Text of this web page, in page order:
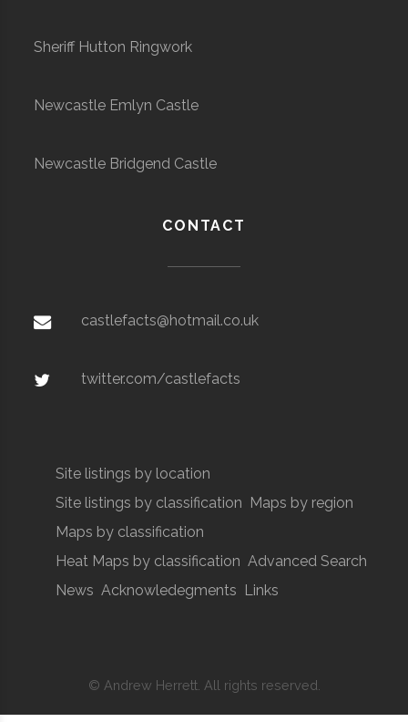
Sheriff Hutton Ringwork
Newcastle Emlyn Castle
Newcastle Bridgend Castle
CONTACT
castlefacts@hotmail.co.uk
twitter.com/castlefacts
Site listings by location
Site listings by classification
Maps by region
Maps by classification
Heat Maps by classification Advanced Search
News Acknowledegments Links
© Andrew Herrett. All rights reserved.